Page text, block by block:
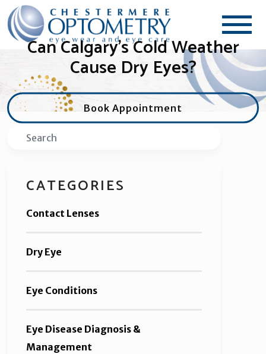
Can Calgary’s Cold Weather
Cause Dry Eyes?
Book Appointment
Search
CATEGORIES
Contact Lenses
Dry Eye
Eye Conditions
Eye Disease Diagnosis &
Management